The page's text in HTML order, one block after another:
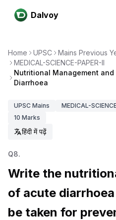
Dalvoy
Home UPSC Mains Previous
MEDICAL-SCIENCE-PAPER-II
Nutritional Management
Diarrhoea
UPSC Mains MEDICAL-
10 Marks
हिंदी में पढ़ें
Q8.
Write the
of acute
be taken for